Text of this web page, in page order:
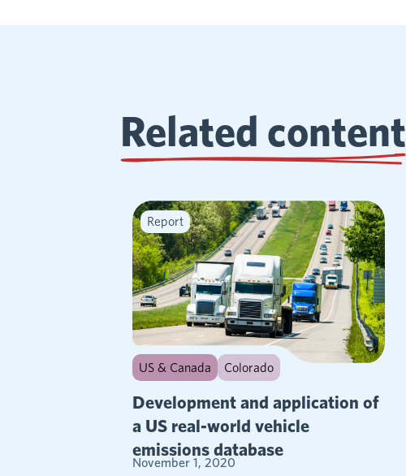
Related content
Report
US & Canada Colorado
Development and application of
a US real-world vehicle
emissions database
November 1, 2020